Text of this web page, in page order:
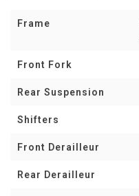
Frame
Front Fork
Rear Suspension
Shifters
Front Derailleur
Rear Derailleur